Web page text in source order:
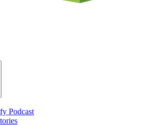
Podcast